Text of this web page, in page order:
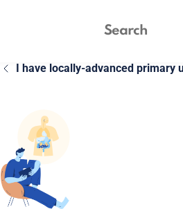
I have locally-advanced primary